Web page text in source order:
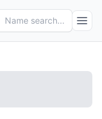
Name search...